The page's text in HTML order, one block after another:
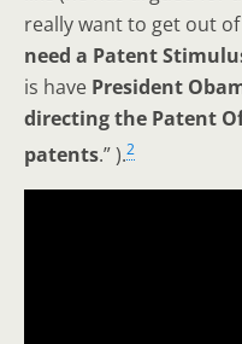
really want to get out
need a Patent
is have President
directing the Patent
patents.” ).2